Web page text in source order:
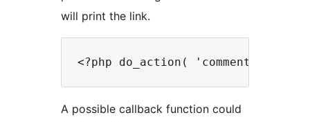
will print the link.
A possible callback function could